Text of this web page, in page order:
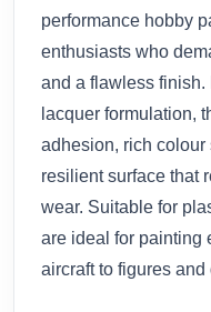
performance hobby
enthusiasts who
and a flawless
lacquer formulation,
adhesion, rich colour
resilient surface that
wear. Suitable for
are ideal for painting
aircraft to figures and